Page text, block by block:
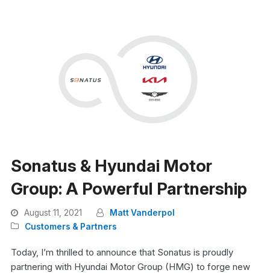
Sonatus & Hyundai Motor
Group: A Powerful Partnership
August 11, 2021
Matt Vanderpol
Customers & Partners
Today, I’m thrilled to announce that Sonatus is proudly
partnering with Hyundai Motor Group (HMG) to forge new